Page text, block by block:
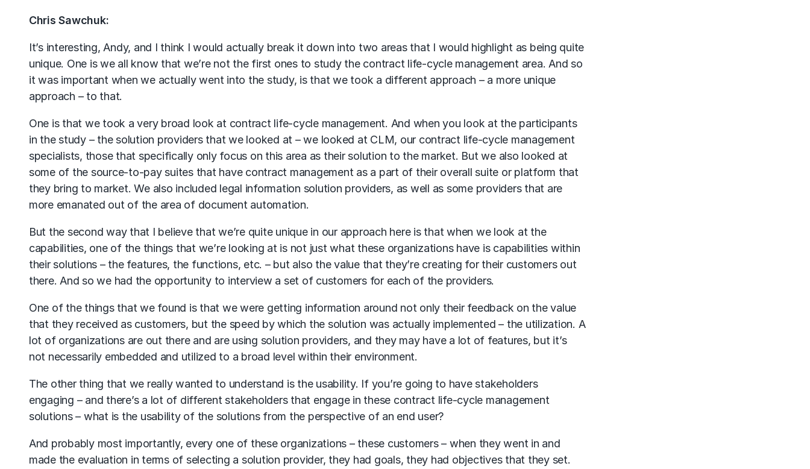
Chris Sawchuk:
It’s interesting, Andy, and I think I would actually break it down into two areas that I would highlight as being quite
unique. One is we all know that we’re not the first ones to study the contract life-cycle management area. And so
it was important when we actually went into the study, is that we took a different approach – a more unique
approach – to that.
One is that we took a very broad look at contract life-cycle management. And when you look at the participants
in the study – the solution providers that we looked at – we looked at CLM, our contract life-cycle management
specialists, those that specifically only focus on this area as their solution to the market. But we also looked at
some of the source-to-pay suites that have contract management as a part of their overall suite or platform that
they bring to market. We also included legal information solution providers, as well as some providers that are
more emanated out of the area of document automation.
But the second way that I believe that we’re quite unique in our approach here is that when we look at the
capabilities, one of the things that we’re looking at is not just what these organizations have is capabilities within
their solutions – the features, the functions, etc. – but also the value that they’re creating for their customers out
there. And so we had the opportunity to interview a set of customers for each of the providers.
One of the things that we found is that we were getting information around not only their feedback on the value
that they received as customers, but the speed by which the solution was actually implemented – the utilization. A
lot of organizations are out there and are using solution providers, and they may have a lot of features, but it’s
not necessarily embedded and utilized to a broad level within their environment.
The other thing that we really wanted to understand is the usability. If you’re going to have stakeholders
engaging – and there’s a lot of different stakeholders that engage in these contract life-cycle management
solutions – what is the usability of the solutions from the perspective of an end user?
And probably most importantly, every one of these organizations – these customers – when they went in and
made the evaluation in terms of selecting a solution provider, they had goals, they had objectives that they set.